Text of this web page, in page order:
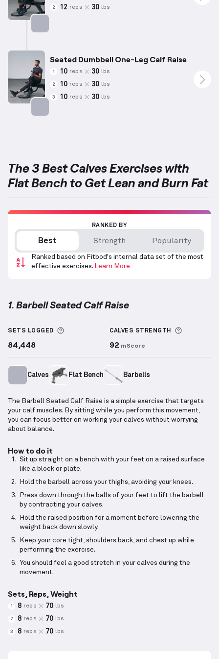
2 12 reps 30 lbs
Seated Dumbbell One-Leg Calf Raise
1 10 reps 30 lbs
2 10 reps 30 lbs
3 10 reps 30 lbs
The 3 Best Calves Exercises with
Flat Bench to Get Lean and Burn Fat
RANKED BY
Best Strength Popularity
Ranked based on Fitbod's internal data set of the most
effective exercises. Learn More
1. Barbell Seated Calf Raise
SETS LOGGED More information about Sets Logged
84,448
CALVES STRENGTH More
92 mScore
Calves Flat Bench Barbells
The Barbell Seated Calf Raise is a simple exercise that targets
your calf muscles. By sitting while you perform this movement,
you can focus better on working your calves without worrying
about balance.
How to do it
Sit up straight on a bench with your feet on a raised surface
like a block or plate.
Hold the barbell across your thighs, avoiding your knees.
Press down through the balls of your feet to lift the barbell
by contracting your calves.
Hold the raised position for a moment before lowering the
weight back down slowly.
Keep your core tight, shoulders back, and chest up while
performing the exercise.
You should feel a good stretch in your calves during the
movement.
Sets, Reps, Weight
1 8 reps 70 lbs
2 8 reps 70 lbs
3 8 reps 70 lbs